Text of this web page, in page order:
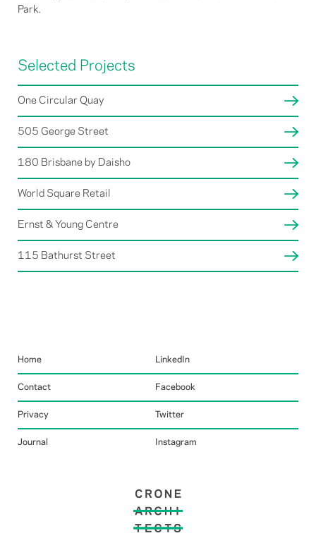
Park.
Selected Projects
One Circular Quay
505 George Street
180 Brisbane by Daisho
World Square Retail
Ernst & Young Centre
115 Bathurst Street
Home LinkedIn
Contact Facebook
Privacy Twitter
Journal Instagram